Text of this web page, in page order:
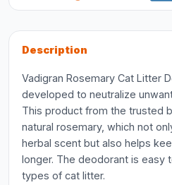
Description
Vadigran Rosemary Cat Litter
developed to neutralize
This product from the trusted
natural rosemary, which not
herbal scent but also helps
longer. The deodorant is easy
types of cat litter.